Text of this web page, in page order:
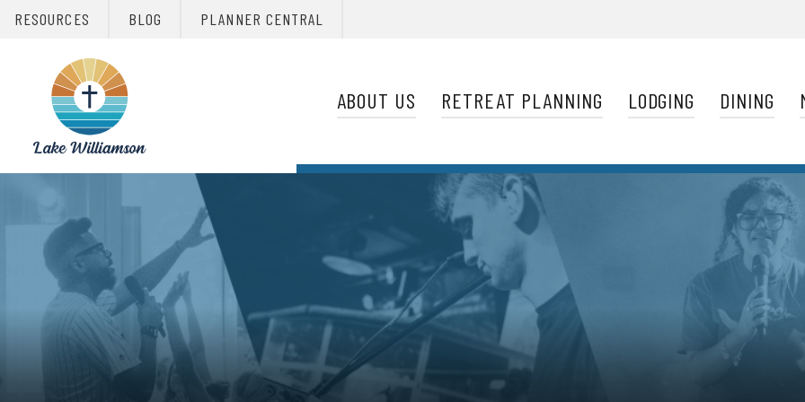
RESOURCES BLOG PLANNER CENTRAL
Christian
Retreats
Network
ABOUT US RETREAT PLANNING LODGING DINING